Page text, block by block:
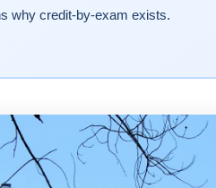
why credit-by-exam exists.